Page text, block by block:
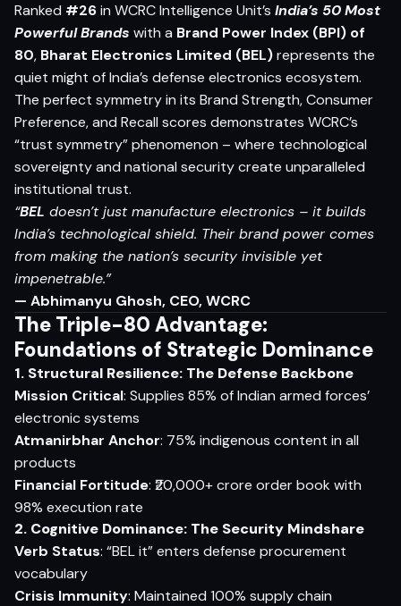
Ranked #26in WCRC Intelligence Unit’s India’s 50 Most
Powerful Brands with a Brand Power Index (BPI) of
80, Bharat Electronics Limited (BEL)represents the
quiet might of India’s defense electronics ecosystem.
The perfect symmetry in its Brand Strength, Consumer
Preference, and Recall scores demonstrates WCRC’s
“trust symmetry” phenomenon – where technological
sovereignty and national security create unparalleled
institutional trust.
“BEL doesn’t just manufacture electronics – it builds
India’s technological shield. Their brand power comes
from making the nation’s security invisible yet
impenetrable.”
— Abhimanyu Ghosh, CEO, WCRC
The Triple-80 Advantage:
Foundations of Strategic Dominance
1. Structural Resilience: The Defense Backbone
Mission Critical: Supplies 85% of Indian armed forces’
electronic systems
Atmanirbhar Anchor: 75% indigenous content in all
products
Financial Fortitude: ₹20,000+ crore order book with
98% execution rate
2. Cognitive Dominance: The Security Mindshare
Verb Status: “BEL it” enters defense procurement
vocabulary
Crisis Immunity: Maintained 100% supply chain